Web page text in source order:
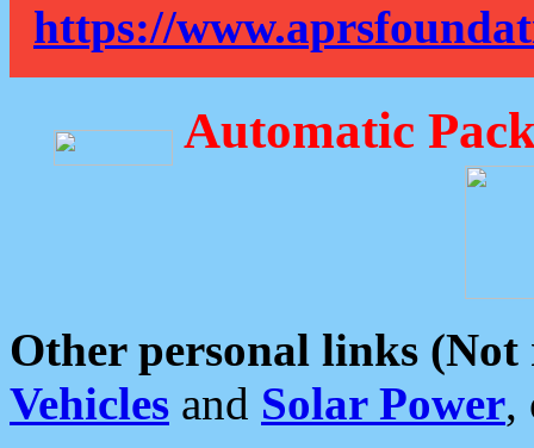
https://
Automatic
Other personal links (Not
Vehicles and Solar Power,